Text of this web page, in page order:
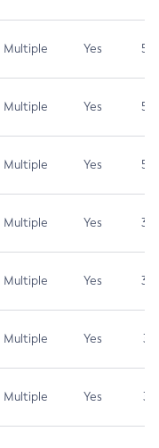
Multiple Yes 5.3
Multiple Yes 5.3
Multiple Yes 5.3
Multiple Yes 3.7
Multiple Yes 3.7
Multiple Yes 3.1
Multiple Yes 3.1